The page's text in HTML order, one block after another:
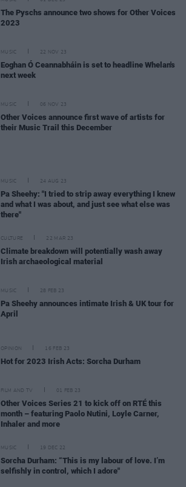
The Pyschs announce two shows for Other Voices
2023
MUSIC 22 NOV 23
Eoghan Ó Ceannabháin is set to headline Whelan's
next week
MUSIC 06 NOV 23
Other Voices announce first wave of artists for
their Music Trail this December
MUSIC 24 AUG 23
Pa Sheehy: "I tried to strip away everything I knew
and what I was about, and just see what else was
there"
CULTURE 22 MAR 23
Climate breakdown will potentially wash away
Irish archaeological material
MUSIC 28 FEB 23
Pa Sheehy announces intimate Irish & UK tour for
April
OPINION 16 FEB 23
Hot for 2023 Irish Acts: Sorcha Durham
FILM AND TV 01 FEB 23
Other Voices Series 21 to kick off on RTÉ this
month – featuring Paolo Nutini, Loyle Carner,
Inhaler and more
MUSIC 19 DEC 22
Sorcha Durham: “This is my labour of love. I’m
selfishly in control, which I adore"